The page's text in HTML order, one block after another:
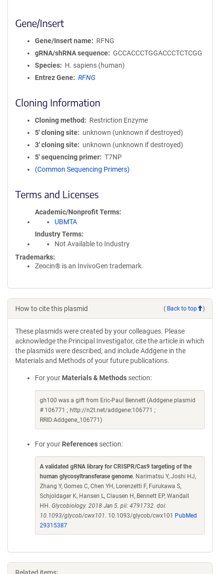
Gene/Insert
Gene/Insert name
RFNG
gRNA/shRNA sequence
GCCACCCTGGACCCTCTCGG
Species
H. sapiens (human)
Entrez Gene
RFNG
Cloning Information
Cloning method
Restriction Enzyme
5′ cloning site
unknown (unknown if destroyed)
3′ cloning site
unknown (unknown if destroyed)
5′ sequencing primer
T7NP
(Common Sequencing Primers)
Terms and Licenses
Academic/Nonprofit Terms
UBMTA
Industry Terms
Not Available to Industry
Trademarks:
Zeocin® is an InvivoGen trademark.
How to cite this plasmid ( Back to top )
These plasmids were created by your colleagues. Please
acknowledge the Principal Investigator, cite the article in which
the plasmids were described, and include Addgene in the
Materials and Methods of your future publications.
For your Materials & Methods section:
gh100 was a gift from Eric-Paul Bennett (Addgene plasmid
# 106771 ; http://n2t.net/addgene:106771 ;
RRID:Addgene_106771)
For your References section:
A validated gRNA library for CRISPR/Cas9 targeting of the
human glycosyltransferase genome. Narimatsu Y, Joshi HJ,
Zhang Y, Gomes C, Chen YH, Lorenzetti F, Furukawa S,
Schjoldager K, Hansen L, Clausen H, Bennett EP, Wandall
HH. Glycobiology. 2018 Jan 5. pii: 4791732. doi:
10.1093/glycob/cwx101. 10.1093/glycob/cwx101
PubMed
29315387